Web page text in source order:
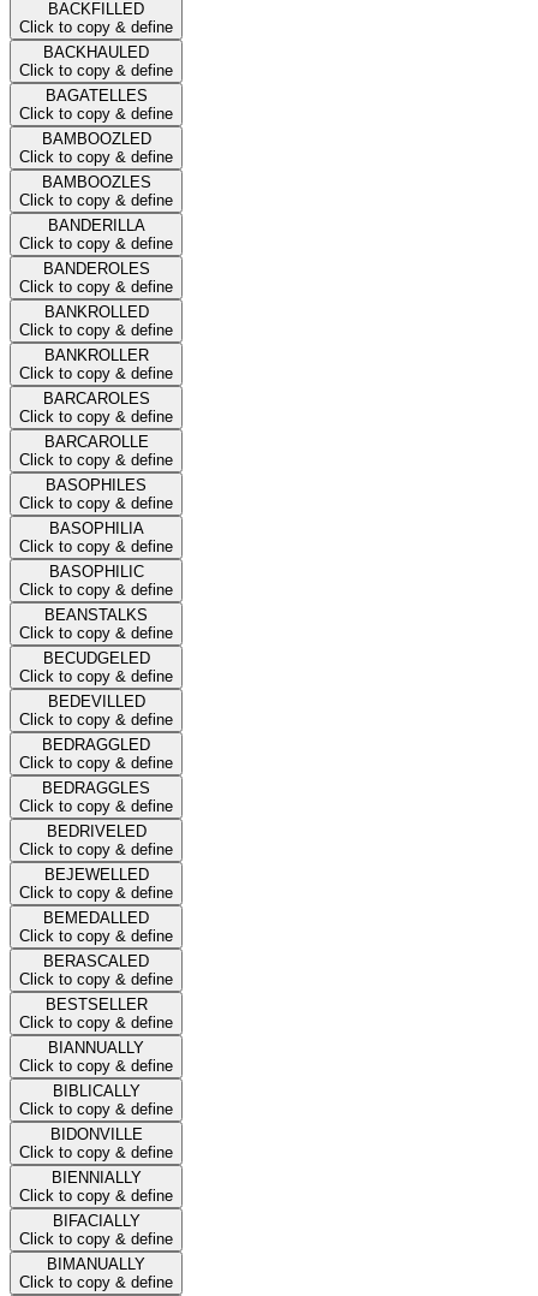
BACKFILLED
Click to copy & define
BACKHAULED
Click to copy & define
BAGATELLES
Click to copy & define
BAMBOOZLED
Click to copy & define
BAMBOOZLES
Click to copy & define
BANDERILLA
Click to copy & define
BANDEROLES
Click to copy & define
BANKROLLED
Click to copy & define
BANKROLLER
Click to copy & define
BARCAROLES
Click to copy & define
BARCAROLLE
Click to copy & define
BASOPHILES
Click to copy & define
BASOPHILIA
Click to copy & define
BASOPHILIC
Click to copy & define
BEANSTALKS
Click to copy & define
BECUDGELED
Click to copy & define
BEDEVILLED
Click to copy & define
BEDRAGGLED
Click to copy & define
BEDRAGGLES
Click to copy & define
BEDRIVELED
Click to copy & define
BEJEWELLED
Click to copy & define
BEMEDALLED
Click to copy & define
BERASCALED
Click to copy & define
BESTSELLER
Click to copy & define
BIANNUALLY
Click to copy & define
BIBLICALLY
Click to copy & define
BIDONVILLE
Click to copy & define
BIENNIALLY
Click to copy & define
BIFACIALLY
Click to copy & define
BIMANUALLY
Click to copy & define